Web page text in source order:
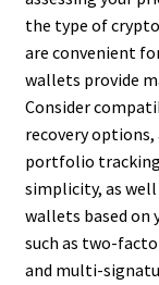
the type of
are convenient
wallets provide
Consider
recovery
portfolio
simplicity, as
wallets based on
such as two-
and multi-